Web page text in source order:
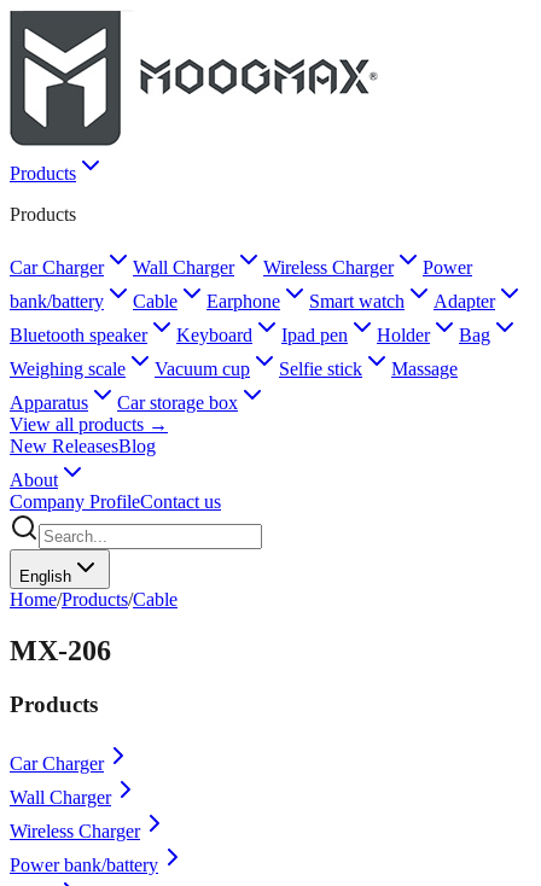
Products
Products
Car Charger Wall Charger Wireless Charger
Power
bank/battery
Cable Earphone Smart watch
Adapter
Bluetooth speaker
Keyboard Ipad pen Holder
Bag
Weighing scale
Vacuum cup Selfie stick
Massage
Apparatus
Car storage box
View all products →
New ReleasesBlog
About
Company ProfileContact us
English
Home/Products/Cable
MX-206
Products
Car Charger
Wall Charger
Wireless Charger
Power bank/battery